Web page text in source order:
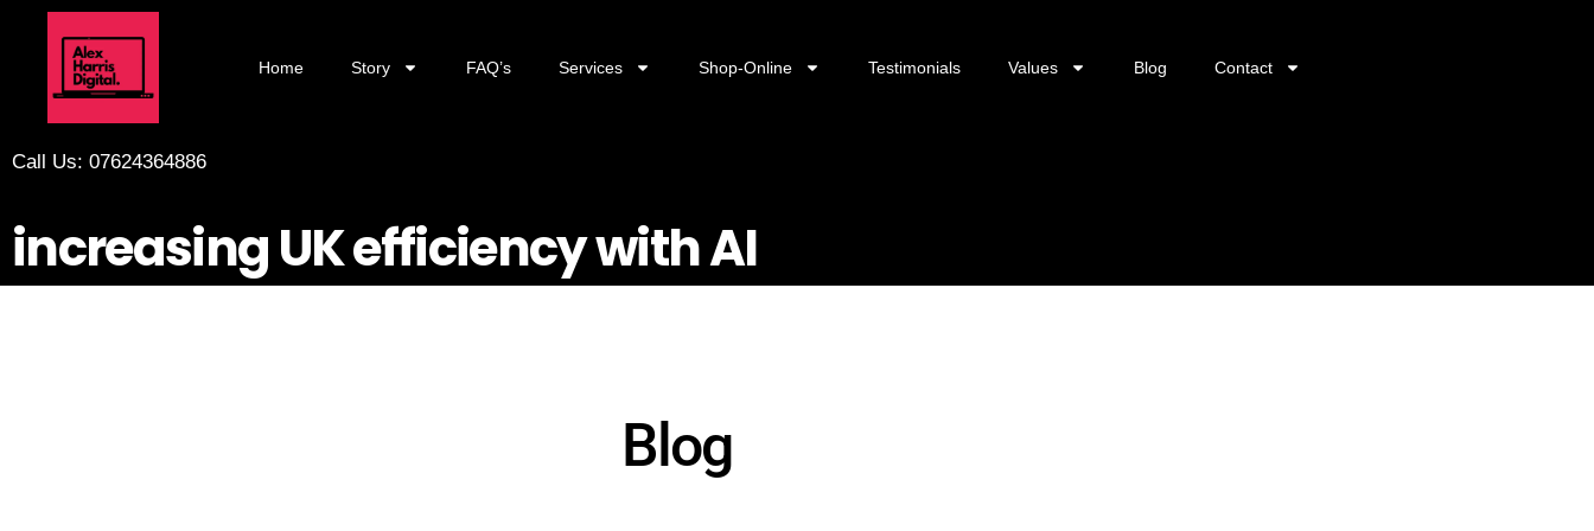
Home Story FAQ’s Services Shop-Online Testimonials Values Blog Contact
Call Us: 07624364886
increasing UK efficiency with AI
Blog